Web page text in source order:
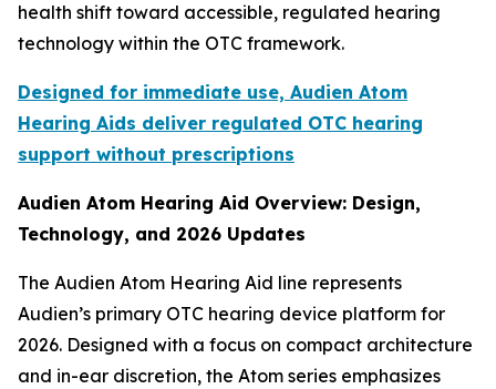
health shift toward accessible, regulated hearing
technology within the OTC framework.
Designed for immediate use, Audien Atom
Hearing Aids deliver regulated OTC hearing
support without prescriptions
Audien Atom Hearing Aid Overview: Design,
Technology, and 2026 Updates
The Audien Atom Hearing Aid line represents
Audien’s primary OTC hearing device platform for
2026. Designed with a focus on compact architecture
and in-ear discretion, the Atom series emphasizes